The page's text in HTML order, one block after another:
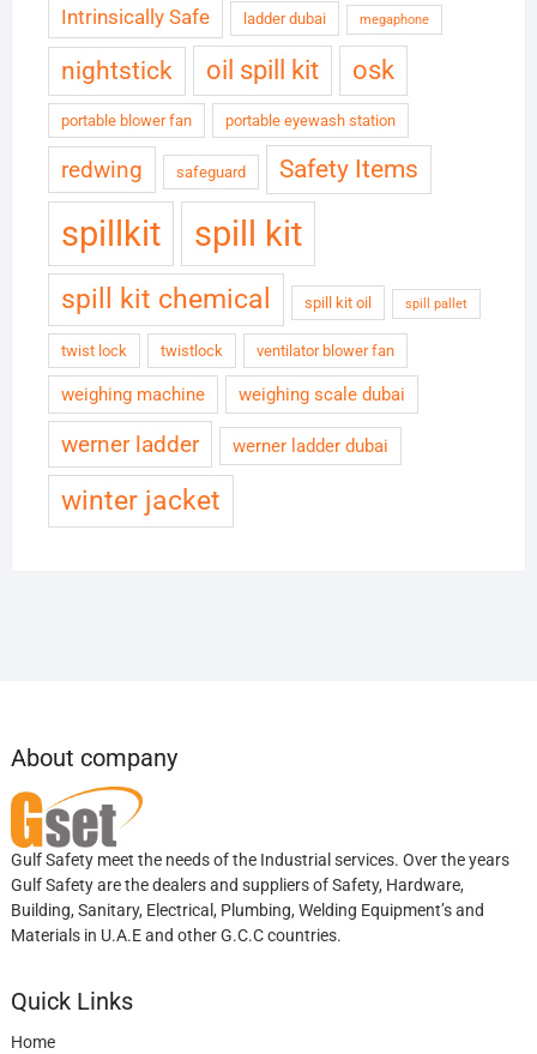
Intrinsically Safe ladder dubai megaphone
nightstick oil spill kit osk
portable blower fan portable eyewash station
redwing safeguard Safety Items
spillkit spill kit
spill kit chemical spill kit oil spill pallet
twist lock twistlock ventilator blower fan
weighing machine weighing scale dubai
werner ladder werner ladder dubai
winter jacket
About company
Gulf Safety meet the needs of the Industrial services. Over the years
Gulf Safety are the dealers and suppliers of Safety, Hardware,
Building, Sanitary, Electrical, Plumbing, Welding Equipment’s and
Materials in U.A.E and other G.C.C countries.
Quick Links
Home